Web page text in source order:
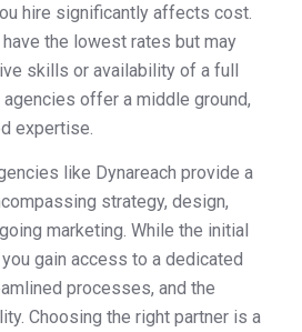
hire significantly affects cost.
the lowest rates but may
skills or availability of a full
offer a middle ground,
expertise.
like Dynareach provide a
strategy, design,
marketing. While the initial
gain access to a dedicated
processes, and the
Choosing the right partner is a